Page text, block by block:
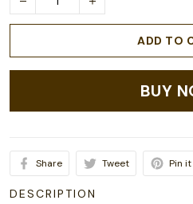
ADD TO
BUY
Share Tweet Pin it
DESCRIPTION